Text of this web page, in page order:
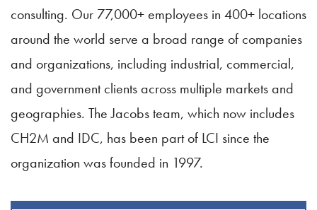
consulting. Our 77,000+ employees in 400+ locations
around the world serve a broad range of companies
and organizations, including industrial, commercial,
and government clients across multiple markets and
geographies. The Jacobs team, which now includes
CH2M and IDC, has been part of LCI since the
organization was founded in 1997.